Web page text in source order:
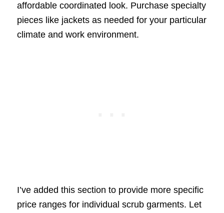
affordable coordinated look. Purchase specialty
pieces like jackets as needed for your particular
climate and work environment.
I’ve added this section to provide more specific
price ranges for individual scrub garments. Let